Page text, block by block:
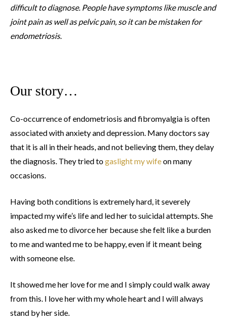
difficult to diagnose. People have symptoms like muscle and
joint pain as well as pelvic pain, so it can be mistaken for
endometriosis.
Our story…
Co-occurrence of endometriosis and fibromyalgia is often
associated with anxiety and depression. Many doctors say
that it is all in their heads, and not believing them, they delay
the diagnosis. They tried togaslight my wifeon many
occasions.
Having both conditions is extremely hard, it severely
impacted my wife’s life and led her to suicidal attempts. She
also asked me to divorce her because she felt like a burden
to me and wanted me to be happy, even if it meant being
with someone else.
It showed me her love for me and I simply could walk away
from this. I love her with my whole heart and I will always
stand by her side.